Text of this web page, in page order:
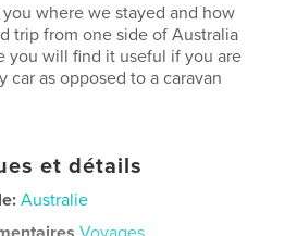
where we stayed and how
trip from one side of Australia
you will find it useful if you are
car as opposed to a caravan
et détails
Australie